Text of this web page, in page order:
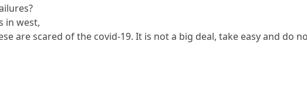
in west,
are scared of the covid-19. It is not a big deal, take easy and do